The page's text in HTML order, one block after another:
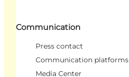
Communication
Press contact
Communication platforms
Media Center